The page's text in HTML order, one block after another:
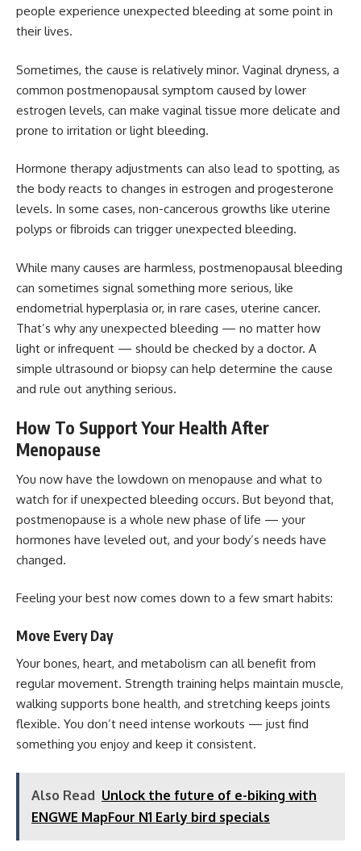
people experience unexpected bleeding at some point in
their lives.
Sometimes, the cause is relatively minor. Vaginal dryness, a
common postmenopausal symptom caused by lower
estrogen levels, can make vaginal tissue more delicate and
prone to irritation or light bleeding.
Hormone therapy adjustments can also lead to spotting, as
the body reacts to changes in estrogen and progesterone
levels. In some cases, non-cancerous growths like uterine
polyps or fibroids can trigger unexpected bleeding.
While many causes are harmless, postmenopausal bleeding
can sometimes signal something more serious, like
endometrial hyperplasia or, in rare cases, uterine cancer.
That’s why any unexpected bleeding — no matter how
light or infrequent — should be checked by a doctor. A
simple ultrasound or biopsy can help determine the cause
and rule out anything serious.
How To Support Your Health After
Menopause
You now have the lowdown on menopause and what to
watch for if unexpected bleeding occurs. But beyond that,
postmenopause is a whole new phase of life — your
hormones have leveled out, and your body’s needs have
changed.
Feeling your best now comes down to a few smart habits:
Move Every Day
Your bones, heart, and metabolism can all benefit from
regular movement. Strength training helps maintain muscle,
walking supports bone health, and stretching keeps joints
flexible. You don’t need intense workouts — just find
something you enjoy and keep it consistent.
Also Read Unlock the future of e-biking with
ENGWE MapFour N1 Early bird specials